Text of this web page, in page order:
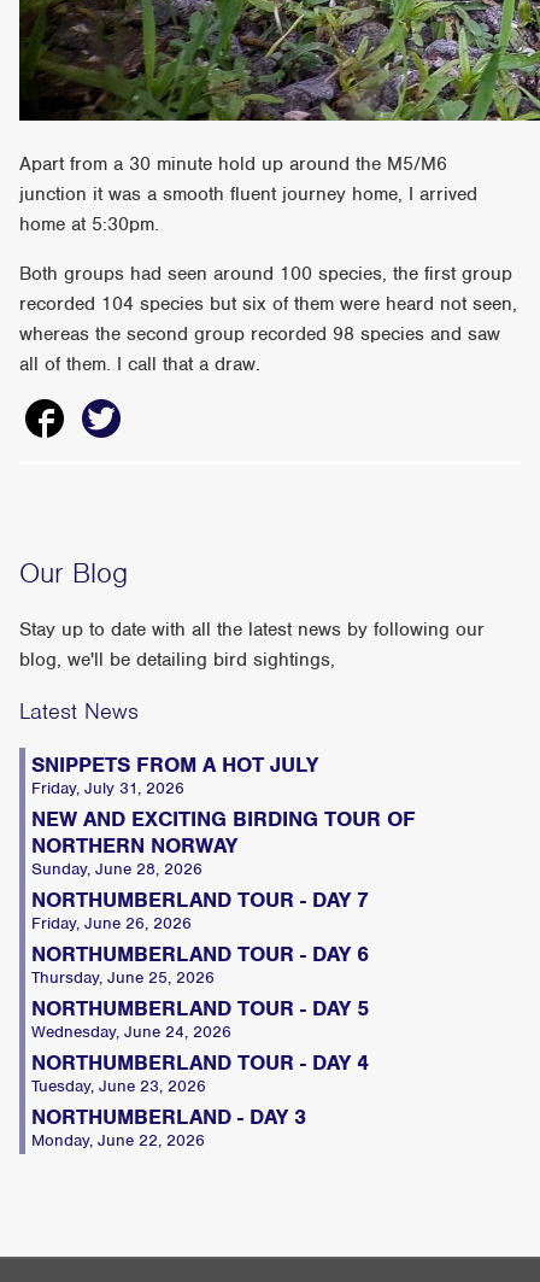
Apart from a 30 minute hold up around the M5/M6
junction it was a smooth fluent journey home, I arrived
home at 5:30pm.
Both groups had seen around 100 species, the first group
recorded 104 species but six of them were heard not seen,
whereas the second group recorded 98 species and saw
all of them. I call that a draw.
Our Blog
Stay up to date with all the latest news by following our
blog, we'll be detailing bird sightings,
Latest News
SNIPPETS FROM A HOT JULY
Friday, July 31, 2026
NEW AND EXCITING BIRDING TOUR OF
NORTHERN NORWAY
Sunday, June 28, 2026
NORTHUMBERLAND TOUR - DAY 7
Friday, June 26, 2026
NORTHUMBERLAND TOUR - DAY 6
Thursday, June 25, 2026
NORTHUMBERLAND TOUR - DAY 5
Wednesday, June 24, 2026
NORTHUMBERLAND TOUR - DAY 4
Tuesday, June 23, 2026
NORTHUMBERLAND - DAY 3
Monday, June 22, 2026